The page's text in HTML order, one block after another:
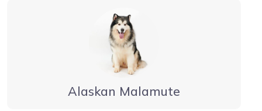
Alaskan Malamute